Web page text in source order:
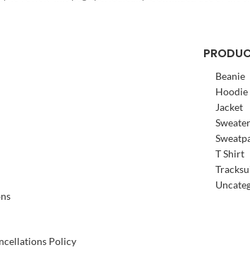
Policy
Beanie
Hoodie
Jacket
Sweater
T Shirt